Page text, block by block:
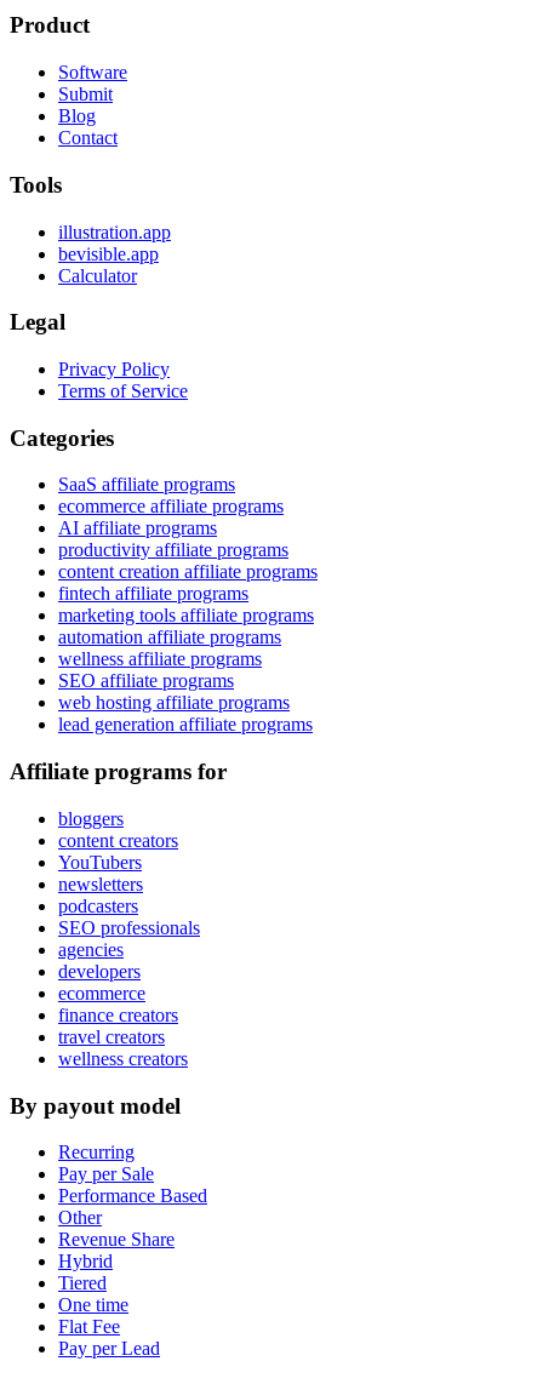
Product
Software
Submit
Blog
Contact
Tools
illustration.app
bevisible.app
Calculator
Legal
Privacy Policy
Terms of Service
Categories
SaaS affiliate programs
ecommerce affiliate programs
AI affiliate programs
productivity affiliate programs
content creation affiliate programs
fintech affiliate programs
marketing tools affiliate programs
automation affiliate programs
wellness affiliate programs
SEO affiliate programs
web hosting affiliate programs
lead generation affiliate programs
Affiliate programs for
bloggers
content creators
YouTubers
newsletters
podcasters
SEO professionals
agencies
developers
ecommerce
finance creators
travel creators
wellness creators
By payout model
Recurring
Pay per Sale
Performance Based
Other
Revenue Share
Hybrid
Tiered
One time
Flat Fee
Pay per Lead